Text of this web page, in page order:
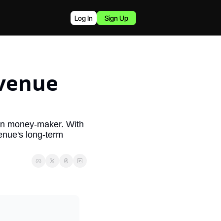
Log In Sign Up
money-maker. With
long-term